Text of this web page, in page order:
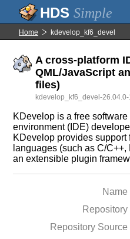
Simple
Home kdevelop_kf6_devel
A cross-platform
QML/JavaScript
files)
kdevelop_kf6_devel-
KDevelop is a free
environment (IDE)
KDevelop provides support
languages (such as C/
an extensible plugin
Name
Repository
Repository Source